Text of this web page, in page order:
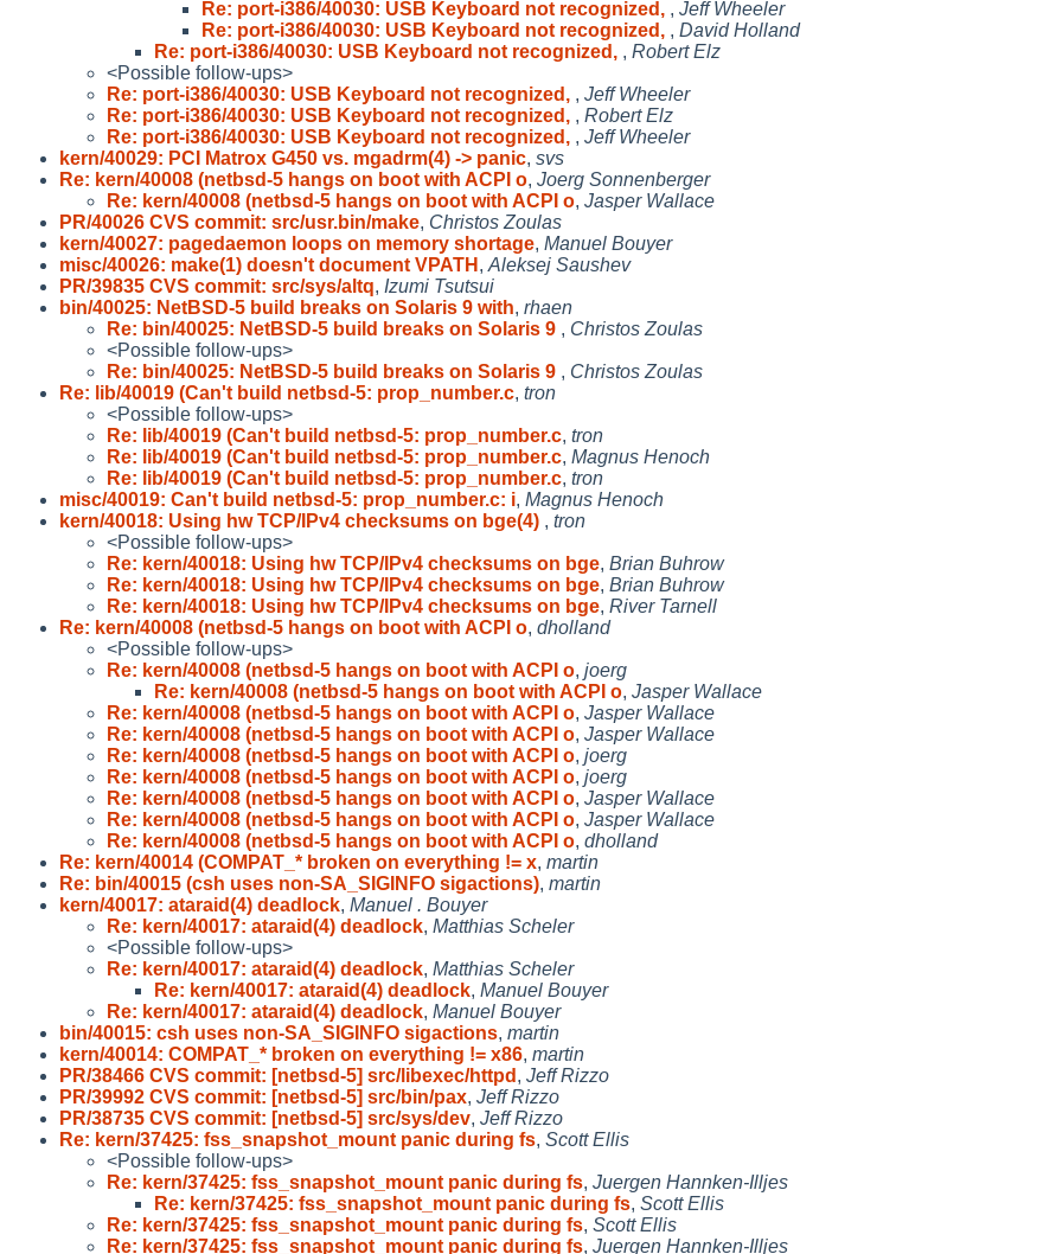
Re: port-i386/40030: USB Keyboard not recognized, , Jeff Wheeler
Re: port-i386/40030: USB Keyboard not recognized, , David Holland
Re: port-i386/40030: USB Keyboard not recognized, , Robert Elz
<Possible follow-ups>
Re: port-i386/40030: USB Keyboard not recognized, , Jeff Wheeler
Re: port-i386/40030: USB Keyboard not recognized, , Robert Elz
Re: port-i386/40030: USB Keyboard not recognized, , Jeff Wheeler
kern/40029: PCI Matrox G450 vs. mgadrm(4) -> panic, svs
Re: kern/40008 (netbsd-5 hangs on boot with ACPI o, Joerg Sonnenberger
Re: kern/40008 (netbsd-5 hangs on boot with ACPI o, Jasper Wallace
PR/40026 CVS commit: src/usr.bin/make, Christos Zoulas
kern/40027: pagedaemon loops on memory shortage, Manuel Bouyer
misc/40026: make(1) doesn't document VPATH , Aleksej Saushev
PR/39835 CVS commit: src/sys/altq, Izumi Tsutsui
bin/40025: NetBSD-5 build breaks on Solaris 9 with, rhaen
Re: bin/40025: NetBSD-5 build breaks on Solaris 9 , Christos Zoulas
<Possible follow-ups>
Re: bin/40025: NetBSD-5 build breaks on Solaris 9 , Christos Zoulas
Re: lib/40019 (Can't build netbsd-5: prop_number.c, tron
<Possible follow-ups>
Re: lib/40019 (Can't build netbsd-5: prop_number.c, tron
Re: lib/40019 (Can't build netbsd-5: prop_number.c, Magnus Henoch
Re: lib/40019 (Can't build netbsd-5: prop_number.c, tron
misc/40019: Can't build netbsd-5: prop_number.c: i, Magnus Henoch
kern/40018: Using hw TCP/IPv4 checksums on bge(4) , tron
<Possible follow-ups>
Re: kern/40018: Using hw TCP/IPv4 checksums on bge, Brian Buhrow
Re: kern/40018: Using hw TCP/IPv4 checksums on bge, Brian Buhrow
Re: kern/40018: Using hw TCP/IPv4 checksums on bge, River Tarnell
Re: kern/40008 (netbsd-5 hangs on boot with ACPI o, dholland
<Possible follow-ups>
Re: kern/40008 (netbsd-5 hangs on boot with ACPI o, joerg
Re: kern/40008 (netbsd-5 hangs on boot with ACPI o, Jasper Wallace
Re: kern/40008 (netbsd-5 hangs on boot with ACPI o, Jasper Wallace
Re: kern/40008 (netbsd-5 hangs on boot with ACPI o, Jasper Wallace
Re: kern/40008 (netbsd-5 hangs on boot with ACPI o, joerg
Re: kern/40008 (netbsd-5 hangs on boot with ACPI o, joerg
Re: kern/40008 (netbsd-5 hangs on boot with ACPI o, Jasper Wallace
Re: kern/40008 (netbsd-5 hangs on boot with ACPI o, Jasper Wallace
Re: kern/40008 (netbsd-5 hangs on boot with ACPI o, dholland
Re: kern/40014 (COMPAT_* broken on everything != x, martin
Re: bin/40015 (csh uses non-SA_SIGINFO sigactions), martin
kern/40017: ataraid(4) deadlock, Manuel . Bouyer
Re: kern/40017: ataraid(4) deadlock, Matthias Scheler
<Possible follow-ups>
Re: kern/40017: ataraid(4) deadlock, Matthias Scheler
Re: kern/40017: ataraid(4) deadlock, Manuel Bouyer
Re: kern/40017: ataraid(4) deadlock, Manuel Bouyer
bin/40015: csh uses non-SA_SIGINFO sigactions, martin
kern/40014: COMPAT_* broken on everything != x86, martin
PR/38466 CVS commit: [netbsd-5] src/libexec/httpd , Jeff Rizzo
PR/39992 CVS commit: [netbsd-5] src/bin/pax, Jeff Rizzo
PR/38735 CVS commit: [netbsd-5] src/sys/dev, Jeff Rizzo
Re: kern/37425: fss_snapshot_mount panic during fs, Scott Ellis
<Possible follow-ups>
Re: kern/37425: fss_snapshot_mount panic during fs, Juergen Hannken-Illjes
Re: kern/37425: fss_snapshot_mount panic during fs, Scott Ellis
Re: kern/37425: fss_snapshot_mount panic during fs, Scott Ellis
Re: kern/37425: fss_snapshot_mount panic during fs, Juergen Hannken-Illjes